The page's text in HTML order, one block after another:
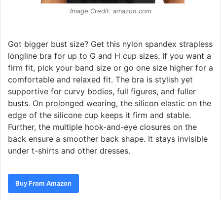
Image Credit: amazon.com
Got bigger bust size? Get this nylon spandex strapless
longline bra for up to G and H cup sizes. If you want a
firm fit, pick your band size or go one size higher for a
comfortable and relaxed fit. The bra is stylish yet
supportive for curvy bodies, full figures, and fuller
busts. On prolonged wearing, the silicon elastic on the
edge of the silicone cup keeps it firm and stable.
Further, the multiple hook-and-eye closures on the
back ensure a smoother back shape. It stays invisible
under t-shirts and other dresses.
Buy From Amazon